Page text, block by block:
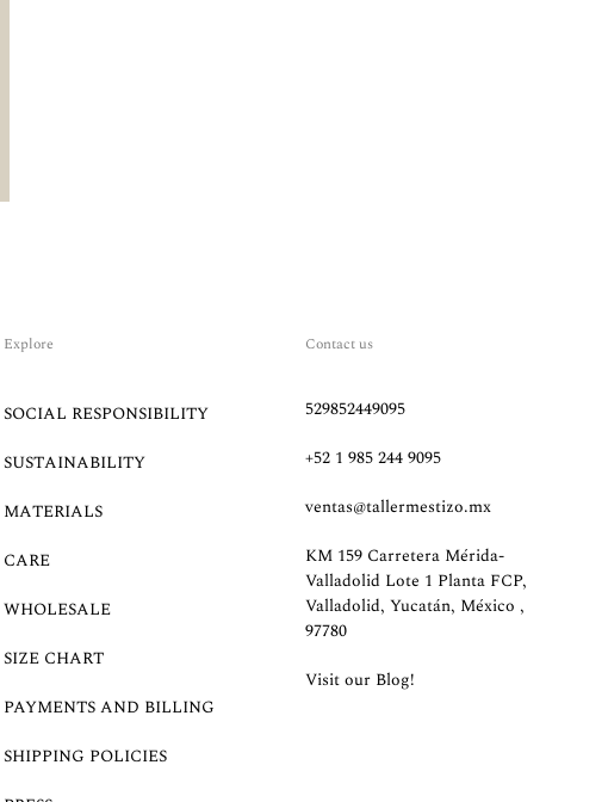
Explore
SOCIAL RESPONSIBILITY
SUSTAINABILITY
MATERIALS
CARE
WHOLESALE
SIZE CHART
PAYMENTS AND BILLING
SHIPPING POLICIES
Contact us
529852449095
+52 1 985 244 9095
ventas@tallermestizo.mx
KM 159 Carretera Mérida-
Valladolid Lote 1 Planta FCP,
Valladolid, Yucatán, México ,
97780
Visit our Blog!